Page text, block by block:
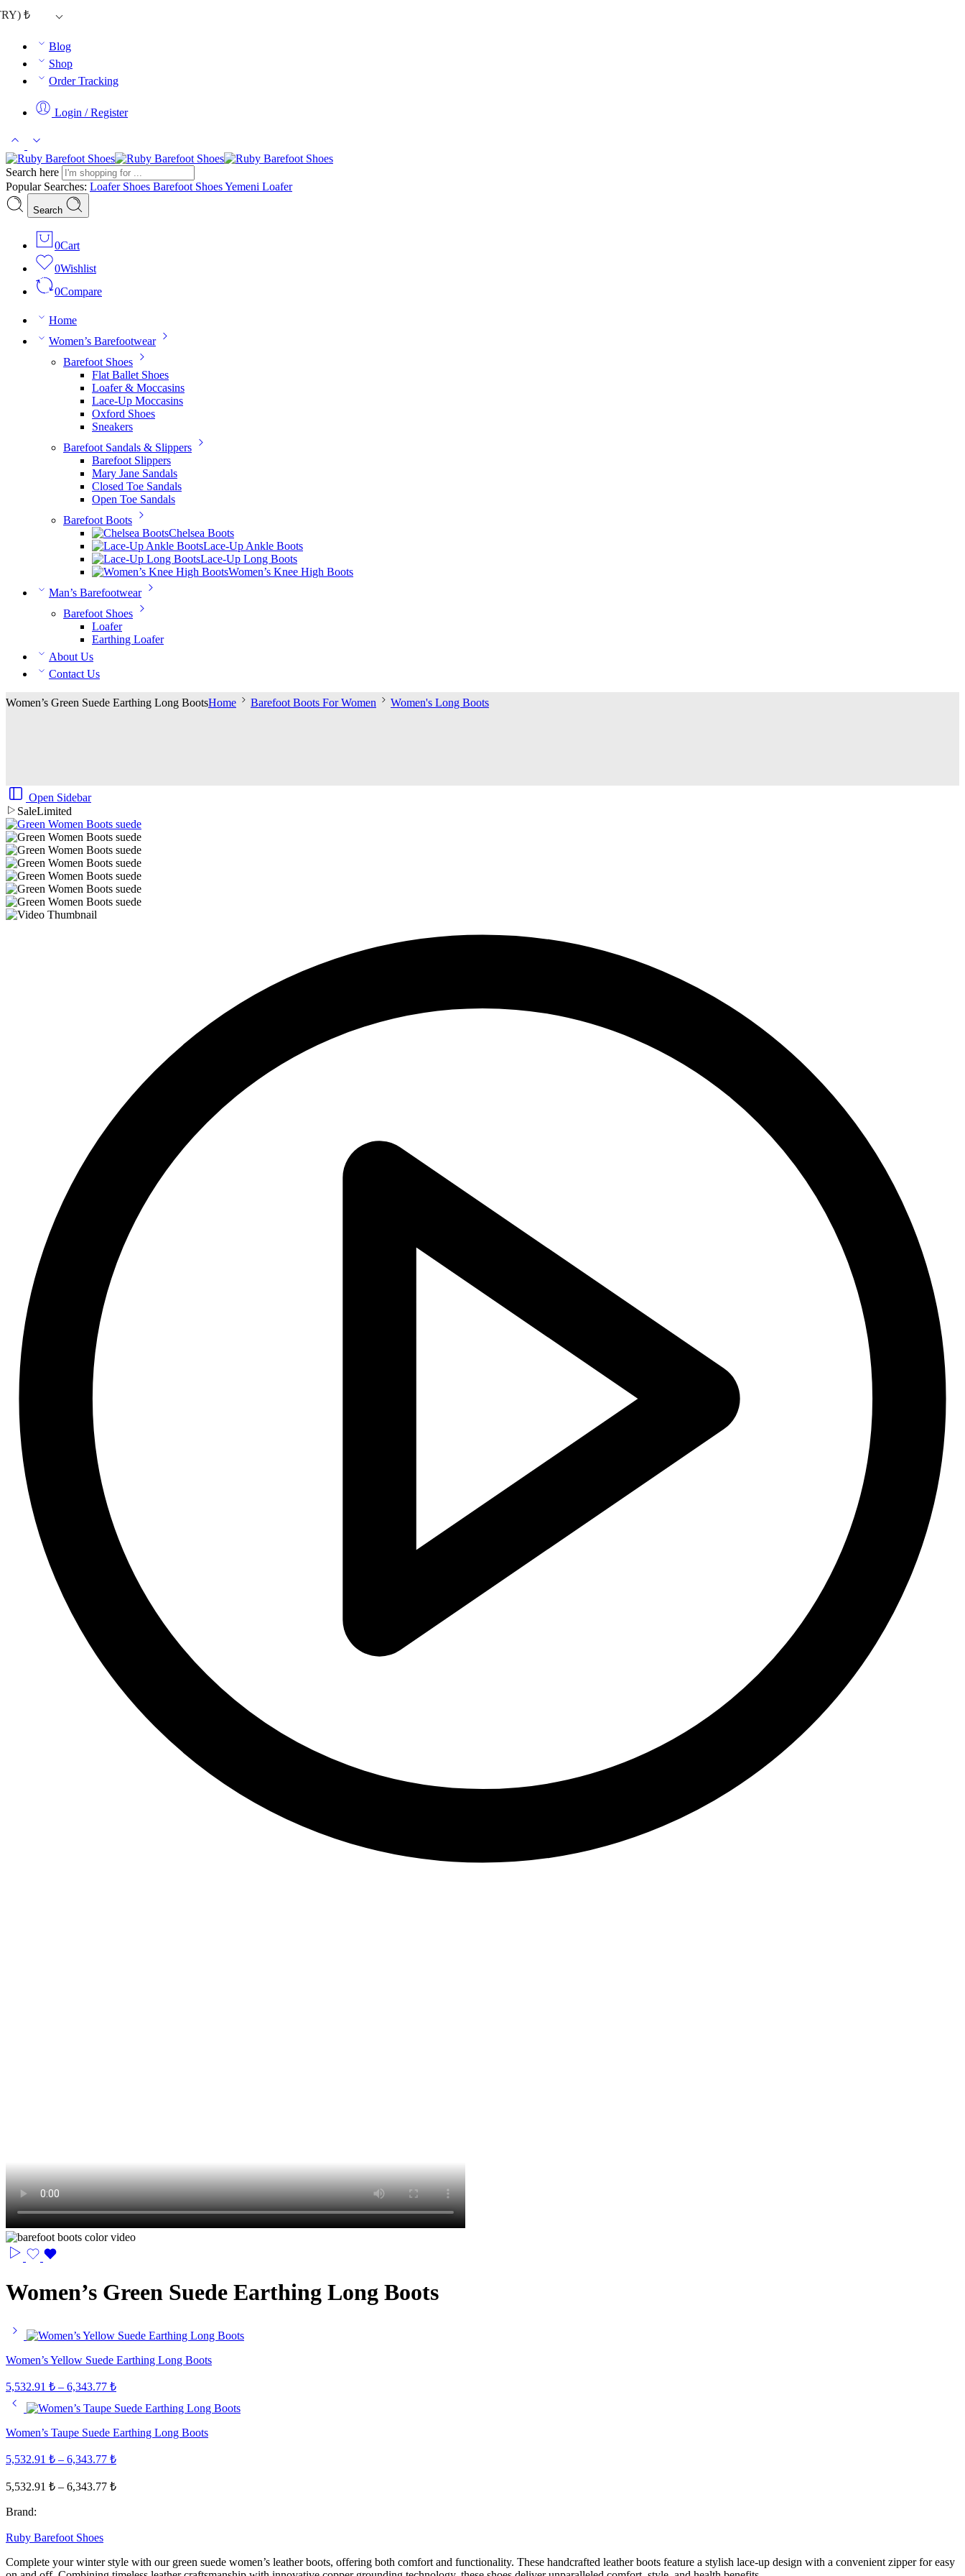
₺
Blog
Shop
Order Tracking
Login / Register
Search here
Popular Searches: Loafer Shoes Barefoot ShoesYemeni Loafer
Search
0Cart
0Wishlist
0Compare
Home
Women’s Barefootwear
Barefoot Shoes
Flat Ballet Shoes
Loafer & Moccasins
Lace-Up Moccasins
Oxford Shoes
Sneakers
Barefoot Sandals & Slippers
Barefoot Slippers
Mary Jane Sandals
Closed Toe Sandals
Open Toe Sandals
Barefoot Boots
Chelsea Boots
Lace-Up Ankle Boots
Lace-Up Long Boots
Women’s Knee High Boots
Man’s Barefootwear
Barefoot Shoes
Loafer
Earthing Loafer
About Us
Contact Us
Women’s Green Suede Earthing Long BootsHome Barefoot Boots For Women Women's Long Boots
Open Sidebar
SaleLimited
Women’s Green Suede Earthing Long Boots
Women’s Yellow Suede Earthing Long Boots
5,532.91 ₺ – 6,343.77 ₺Price
5,532.91 ₺
6,343.77 ₺
Women’s Taupe Suede Earthing Long Boots
5,532.91 ₺ – 6,343.77 ₺Price
5,532.91 ₺
5,532.91 ₺ – 6,343.77 ₺Price
Brand:
Ruby Barefoot Shoes
Complete your winter style with our green suede women’s leather boots, offering both comfort and functionality. These handcrafted leather boots feature a stylish lace-up design with a convenient zipper for easy